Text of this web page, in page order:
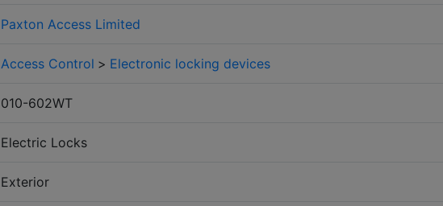
Paxton Access Limited
Access Control > Electronic locking devices
010-602WT
Electric Locks
Exterior